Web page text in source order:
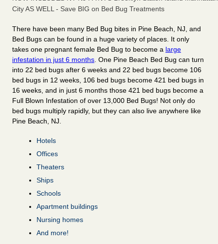
City AS WELL - Save BIG on Bed Bug Treatments
There have been many Bed Bug bites in Pine Beach, NJ, and
Bed Bugs can be found in a huge variety of places. It only
takes one pregnant female Bed Bug to become a large
infestation in just 6 months. One Pine Beach Bed Bug can turn
into 22 bed bugs after 6 weeks and 22 bed bugs become 106
bed bugs in 12 weeks, 106 bed bugs become 421 bed bugs in
16 weeks, and in just 6 months those 421 bed bugs become a
Full Blown Infestation of over 13,000 Bed Bugs! Not only do
bed bugs multiply rapidly, but they can also live anywhere like
Pine Beach, NJ.
Hotels
Offices
Theaters
Ships
Schools
Apartment buildings
Nursing homes
And more!